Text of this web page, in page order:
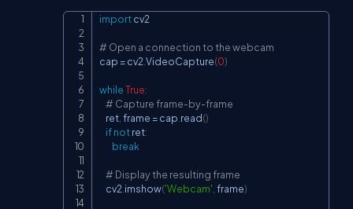
import cv2
# Open a connection to the webcam
cap = cv2 VideoCapture(0)
whileTrue:
# Capture frame-by-frame
    ret
frame = cap read()
ifnot ret:
break
# Display the resulting frame
    cv2
imshow('Webcam' frame)